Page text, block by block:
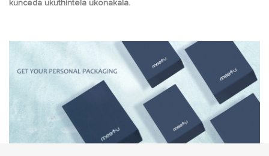
kunceda ukuthintela ukonakala.